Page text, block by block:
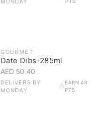
MONDAY
GOURMET
Date Dibs-285ml
AED 50.40
DELIVERS BY
MONDAY
EARN 48
PTS